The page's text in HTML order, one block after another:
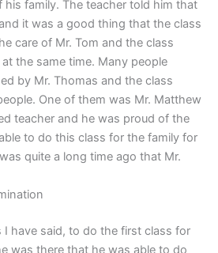
his family. The teacher told him that
it was a good thing that the class
care of Mr. Tom and the class
the same time. Many people
by Mr. Thomas and the class
One of them was Mr. Matthew
teacher and he was proud of the
to do this class for the family for
quite a long time ago that Mr.
I have said, to do the first class for
was there that he was able to do